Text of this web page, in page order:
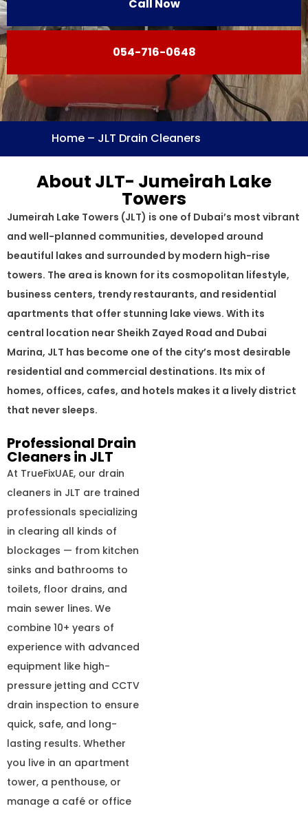
Call Now
054-716-0648
Home – JLT Drain Cleaners
About JLT- Jumeirah Lake
Towers
Jumeirah Lake Towers (JLT) is one of Dubai’s most vibrant
and well-planned communities, developed around
beautiful lakes and surrounded by modern high-rise
towers. The area is known for its cosmopolitan lifestyle,
business centers, trendy restaurants, and residential
apartments that offer stunning lake views. With its
central location near Sheikh Zayed Road and Dubai
Marina, JLT has become one of the city’s most desirable
residential and commercial destinations. Its mix of
homes, offices, cafes, and hotels makes it a lively district
that never sleeps.
Professional Drain
Cleaners in JLT
At TrueFixUAE, our drain
cleaners in JLT are trained
professionals specializing
in clearing all kinds of
blockages — from kitchen
sinks and bathrooms to
toilets, floor drains, and
main sewer lines. We
combine 10+ years of
experience with advanced
equipment like high-
pressure jetting and CCTV
drain inspection to ensure
quick, safe, and long-
lasting results. Whether
you live in an apartment
tower, a penthouse, or
manage a café or office